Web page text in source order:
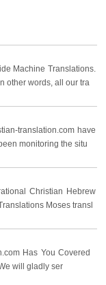
Machine Translations.
In other words, all our tra
translation.com have
monitoring the situ
Christian Hebrew
Moses transl
Has You Covered
will gladly ser